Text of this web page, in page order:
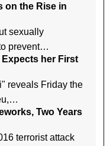
on the Rise in
sexually
prevent…
her First
reveals Friday the
Two Years
terrorist attack